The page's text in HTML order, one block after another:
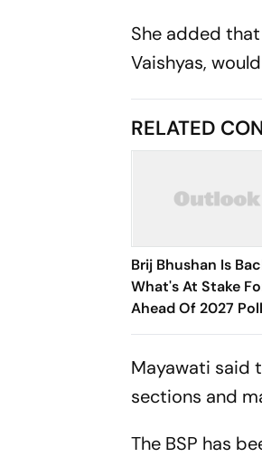
She added
Vaishyas,
RELATED
Brij Bhushan Is
What's At Stake
Ahead Of 2027
Mayawati said
sections and
The BSP has